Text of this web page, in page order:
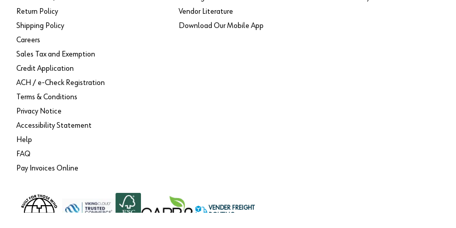
Return Policy
Shipping Policy
Careers
Sales Tax and Exemption
Credit Application
ACH / e-Check Registration
Terms & Conditions
Privacy Notice
Accessibility Statement
Help
FAQ
Pay Invoices Online
Vendor Literature
Download Our Mobile App
VENDER FREIGHT